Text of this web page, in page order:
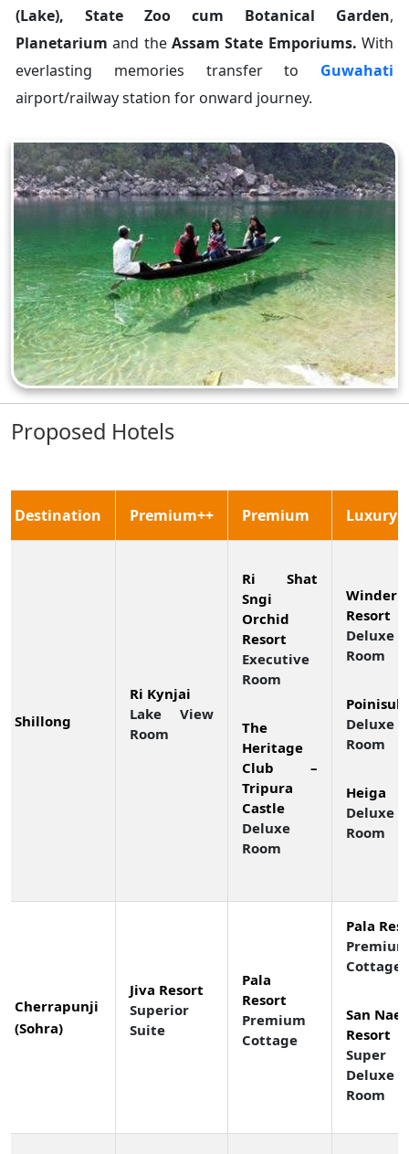
(Lake), State Zoo cum Botanical Garden,
Planetarium and the Assam State Emporiums. With
everlasting memories transfer to Guwahati
airport/railway station for onward journey.
Proposed Hotels
Destination Premium++ Premium Luxury
Shillong
Ri Kynjai
Lake View
Room
Ri Shat
Sngi
Orchid
Resort
Executive
Room
The
Heritage
Club –
Tripura
Castle
Deluxe
Room
Resort
Deluxe
Room
Poinisuk
Deluxe
Room
Heiga
Deluxe
Room
Cherrapunji
(Sohra)
Jiva Resort
Superior
Suite
Pala
Resort
Premium
Cottage
Pala
Premium
Cottage
San Nae
Resort
Super
Deluxe
Room